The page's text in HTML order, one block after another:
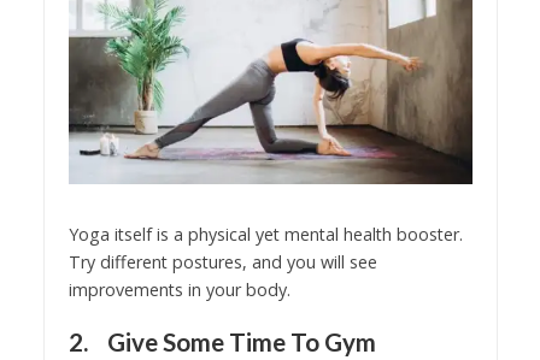
Yoga itself is a physical yet mental health booster.
Try different postures, and you will see
improvements in your body.
2. Give Some Time To Gym